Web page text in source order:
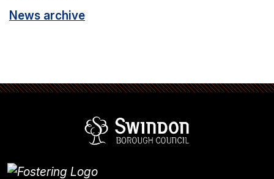
News archive